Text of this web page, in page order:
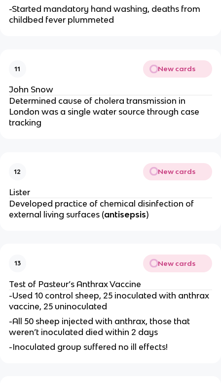
-Started mandatory hand washing, deaths from
childbed fever plummeted
11 New cards
John Snow
Determined cause of cholera transmission in
London was a single water source through case
tracking
12 New cards
Lister
Developed practice of chemical disinfection of
external living surfaces (antisepsis)
13 New cards
Test of Pasteur’s Anthrax Vaccine
-Used 10 control sheep, 25 inoculated with anthrax
vaccine, 25 uninoculated
-All 50 sheep injected with anthrax, those that
weren’t inoculated died within 2 days
-Inoculated group suffered no ill effects!